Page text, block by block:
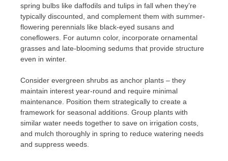
spring bulbs like daffodils and tulips in fall when they’re
typically discounted, and complement them with summer-
flowering perennials like black-eyed susans and
coneflowers. For autumn color, incorporate ornamental
grasses and late-blooming sedums that provide structure
even in winter.
Consider evergreen shrubs as anchor plants – they
maintain interest year-round and require minimal
maintenance. Position them strategically to create a
framework for seasonal additions. Group plants with
similar water needs together to save on irrigation costs,
and mulch thoroughly in spring to reduce watering needs
and suppress weeds.